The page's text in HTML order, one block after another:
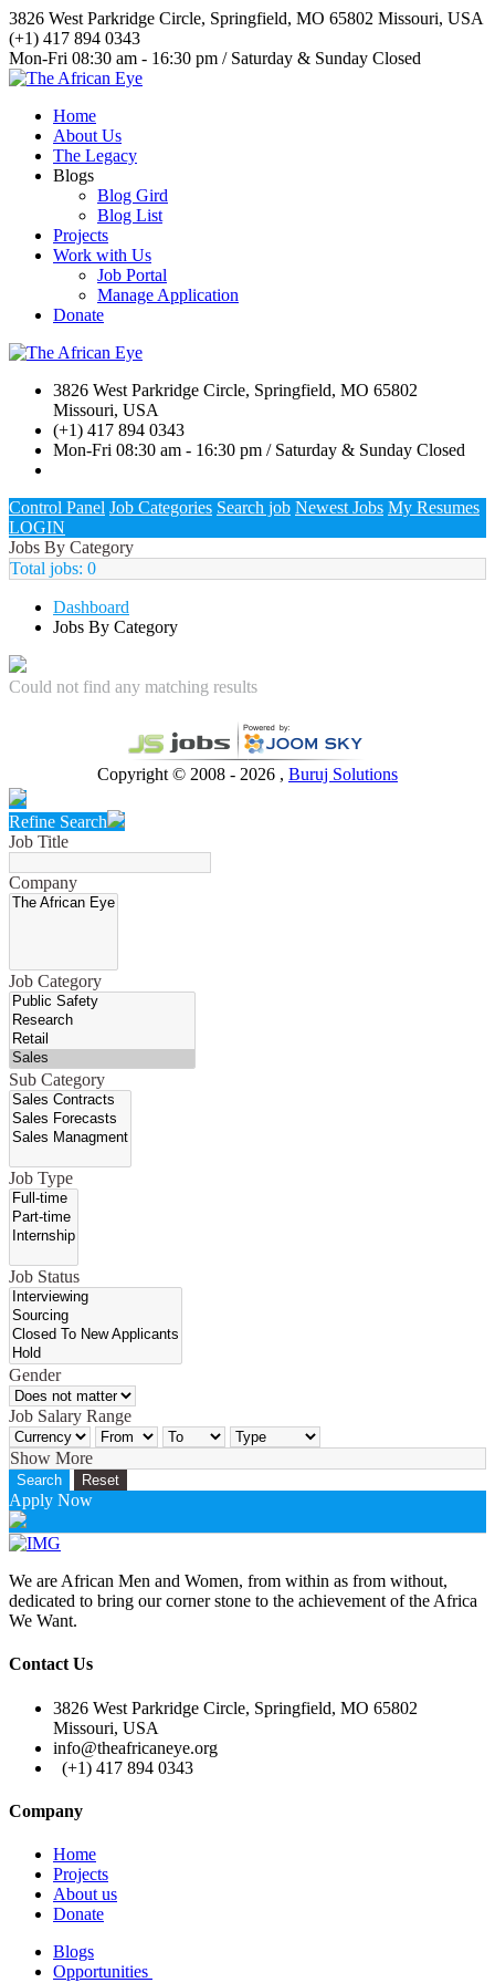
3826 West Parkridge Circle, Springfield, MO 65802 Missouri, USA
(+1) 417 894 0343
Mon-Fri 08:30 am - 16:30 pm / Saturday & Sunday Closed
Home
About Us
The Legacy
Blogs
Blog Gird
Blog List
Projects
Work with Us
Job Portal
Manage Application
Donate
3826 West Parkridge Circle, Springfield, MO 65802
Missouri, USA
(+1) 417 894 0343
Mon-Fri 08:30 am - 16:30 pm / Saturday & Sunday Closed
Control Panel Job Categories Search job Newest Jobs My Resumes
LOGIN
Jobs By Category
Total jobs: 0
Dashboard
Jobs By Category
Could not find any matching results
Copyright © 2008 - 2026 , Buruj Solutions
Refine Search
Job Title
Company
Job Category
Sub Category
Job Type
Job Status
Gender
Job Salary Range
Show More
Search Reset
Apply Now
We are African Men and Women, from within as from without,
dedicated to bring our corner stone to the achievement of the Africa
We Want.
Contact Us
3826 West Parkridge Circle, Springfield, MO 65802
Missouri, USA
info@theafricaneye.org
(+1) 417 894 0343
Company
Home
Projects
About us
Donate
Blogs
Opportunities